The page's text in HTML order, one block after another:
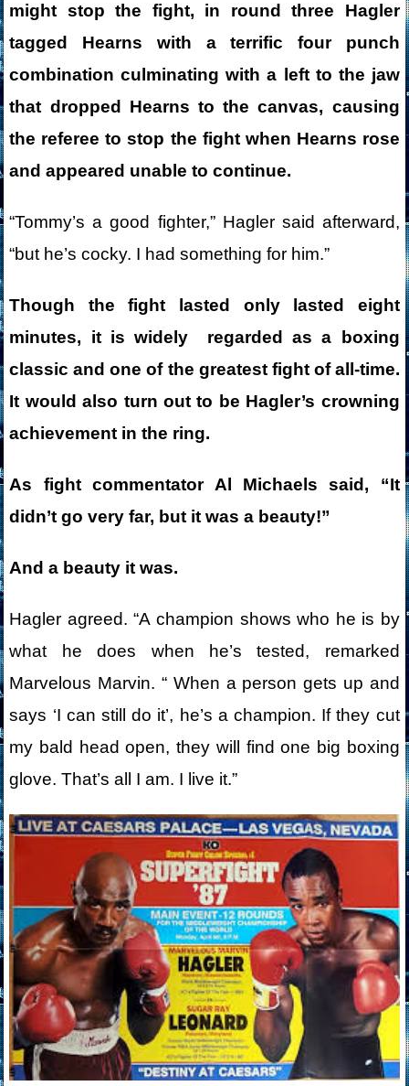
might stop the fight, in round three Hagler
tagged Hearns with a terrific four punch
combination culminating with a left to the jaw
that dropped Hearns to the canvas, causing
the referee to stop the fight when Hearns rose
and appeared unable to continue.
“Tommy’s a good fighter,” Hagler said afterward,
“but he’s cocky. I had something for him.”
Though the fight lasted only lasted eight
minutes, it is widely regarded as a boxing
classic and one of the greatest fight of all-time.
It would also turn out to be Hagler’s crowning
achievement in the ring.
As fight commentator Al Michaels said, “It
didn’t go very far, but it was a beauty!”
And a beauty it was.
Hagler agreed. “A champion shows who he is by
what he does when he’s tested, remarked
Marvelous Marvin. “ When a person gets up and
says ‘I can still do it’, he’s a champion. If they cut
my bald head open, they will find one big boxing
glove. That’s all I am. I live it.”